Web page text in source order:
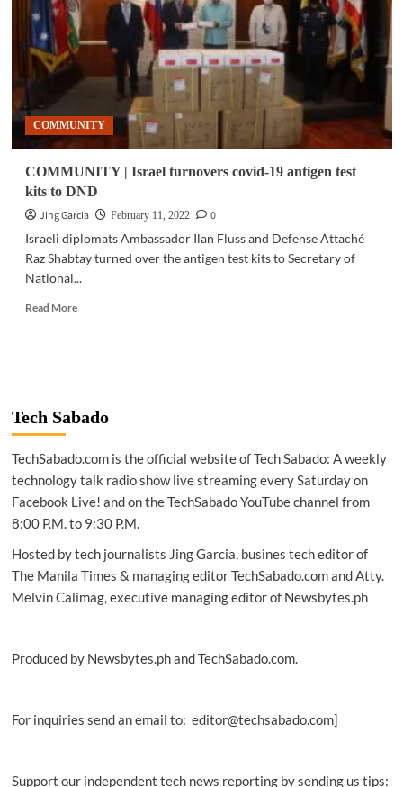
seal
partnership
for
threat
intelligence
COMMUNITY
COMMUNITY | Israel turnovers covid-19 antigen test
kits to DND
Jing Garcia
February 11, 2022
0
Israeli diplomats Ambassador Ilan Fluss and Defense Attaché
Raz Shabtay turned over the antigen test kits to Secretary of
National...
Read MoreRead
turnovers
covid-
antigen
test
to
DND
Tech Sabado
TechSabado.com is the official website of Tech Sabado: A weekly
technology talk radio show live streaming every Saturday on
Facebook Live! and on the TechSabado YouTube channel from
8:00 P.M. to 9:30 P.M.
Hosted by tech journalists Jing Garcia, busines tech editor of
The Manila Times & managing editor TechSabado.com and Atty.
Melvin Calimag, executive managing editor of Newsbytes.ph
Produced by Newsbytes.ph and TechSabado.com.
For inquiries send an email to: editor@techsabado.com]
Support our independent tech news reporting by sending us tips: